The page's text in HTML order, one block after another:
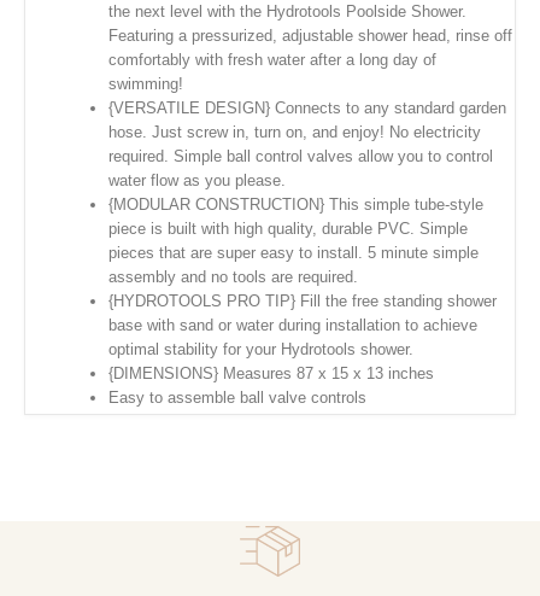
the next level with the Hydrotools Poolside Shower.
Featuring a pressurized, adjustable shower head, rinse off
comfortably with fresh water after a long day of
swimming!
{VERSATILE DESIGN} Connects to any standard garden
hose. Just screw in, turn on, and enjoy! No electricity
required. Simple ball control valves allow you to control
water flow as you please.
{MODULAR CONSTRUCTION} This simple tube-style
piece is built with high quality, durable PVC. Simple
pieces that are super easy to install. 5 minute simple
assembly and no tools are required.
{HYDROTOOLS PRO TIP} Fill the free standing shower
base with sand or water during installation to achieve
optimal stability for your Hydrotools shower.
{DIMENSIONS} Measures 87 x 15 x 13 inches
Easy to assemble ball valve controls